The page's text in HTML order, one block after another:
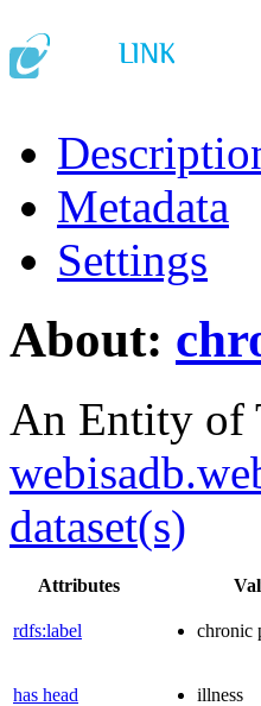
Metadata
Settings
About:
An Entity of
dataset(s)
Attributes
rdfs:label chronic
has head illness